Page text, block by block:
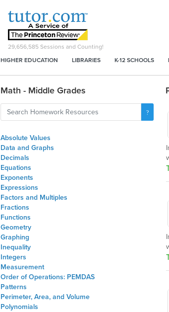
29,656,585 Sessions and Counting!
HIGHER EDUCATION
LIBRARIES K-12 SCHOOLS
Math - Middle Grades
Absolute Values
Data and Graphs
Decimals
Equations
Exponents
Expressions
Factors and Multiples
Fractions
Functions
Geometry
Graphing
Inequality
Integers
Measurement
Order of Operations: PEMDAS
Patterns
Perimeter, Area, and Volume
Polynomials